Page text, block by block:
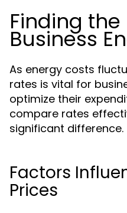
Finding the
Business
As energy costs
rates is vital for
optimize their
compare rates
significant difference.
Factors
Prices